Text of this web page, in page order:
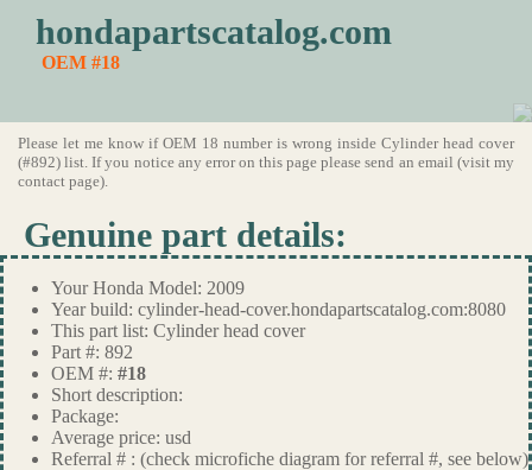
hondapartscatalog.com
OEM #18
Please let me know if OEM 18 number is wrong inside Cylinder head cover
(#892) list. If you notice any error on this page please send an email (visit my
contact page).
Genuine part details:
Your Honda Model: 2009
Year build: cylinder-head-cover.hondapartscatalog.com:8080
This part list: Cylinder head cover
Part #: 892
OEM #: #18
Short description:
Package:
Average price: usd
Referral # : (check microfiche diagram for referral #, see below)